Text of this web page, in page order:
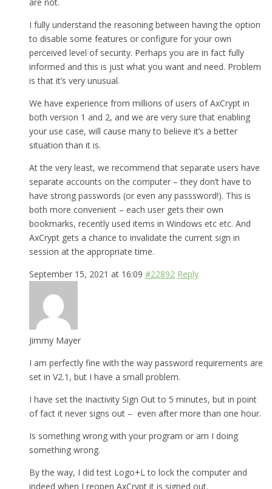
I fully understand the reasoning between having the option
to disable some features or configure for your own
perceived level of security. Perhaps you are in fact fully
informed and this is just what you want and need. Problem
is that it’s very unusual.
We have experience from millions of users of AxCrypt in
both version 1 and 2, and we are very sure that enabling
your use case, will cause many to believe it’s a better
situation than it is.
At the very least, we recommend that separate users have
separate accounts on the computer – they don’t have to
have strong passwords (or even any passsword!). This is
both more convenient – each user gets their own
bookmarks, recently used items in Windows etc etc. And
AxCrypt gets a chance to invalidate the current sign in
session at the appropriate time.
September 15, 2021 at 16:09 #22892 Reply
Jimmy Mayer
I am perfectly fine with the way password requirements are
set in V2.1, but I have a small problem.
I have set the Inactivity Sign Out to 5 minutes, but in point
of fact it never signs out – even after more than one hour.
Is something wrong with your program or am I doing
something wrong.
By the way, I did test Logo+L to lock the computer and
indeed when I reopen AxCrypt it is signed out.